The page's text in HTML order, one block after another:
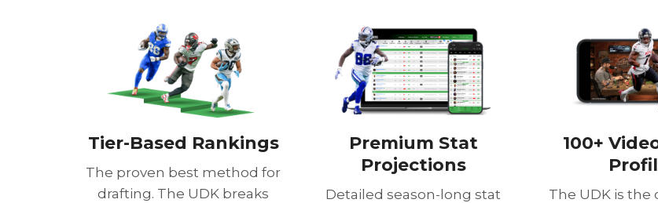
Tier-Based Rankings
The proven best method for
drafting. The UDK breaks
Premium Stat
Projections
Detailed season-long stat
100+
The UDK is the